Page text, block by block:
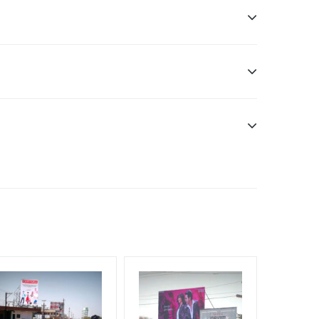
Invoice Generation!